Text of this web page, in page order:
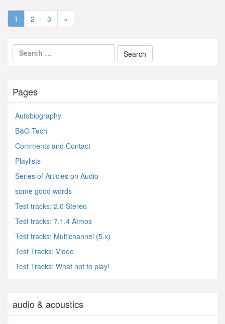
1 2 3 »
Pages
Autobiography
B&O Tech
Comments and Contact
Playlists
Series of Articles on Audio
some good words
Test tracks: 2.0 Stereo
Test tracks: 7.1.4 Atmos
Test tracks: Multichannel (5.x)
Test Tracks: Video
Test Tracks: What not to play!
audio & acoustics